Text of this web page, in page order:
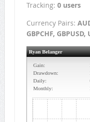
Tracking: 0 users
Currency Pairs:
GBPCHF, GBPUSD,